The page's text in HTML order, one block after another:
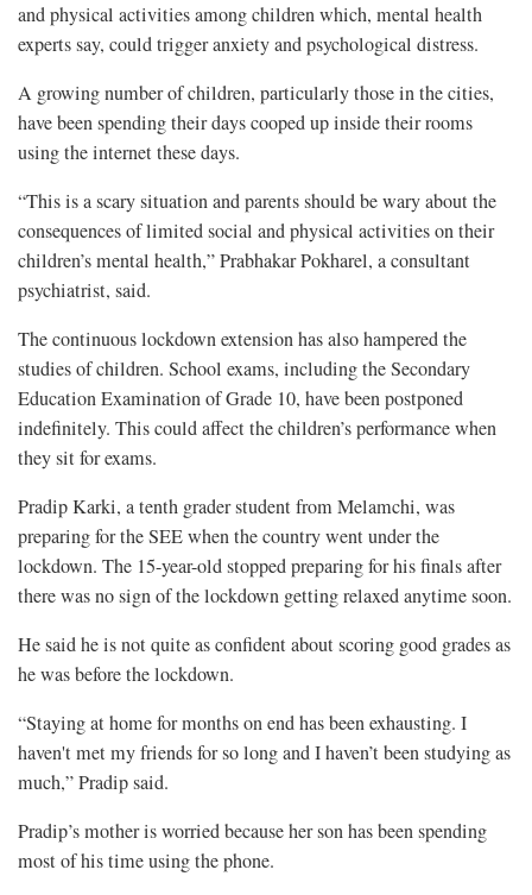
and physical activities among children which, mental health
experts say, could trigger anxiety and psychological distress.
A growing number of children, particularly those in the cities,
have been spending their days cooped up inside their rooms
using the internet these days.
“This is a scary situation and parents should be wary about the
consequences of limited social and physical activities on their
children’s mental health,” Prabhakar Pokharel, a consultant
psychiatrist, said.
The continuous lockdown extension has also hampered the
studies of children. School exams, including the Secondary
Education Examination of Grade 10, have been postponed
indefinitely. This could affect the children’s performance when
they sit for exams.
Pradip Karki, a tenth grader student from Melamchi, was
preparing for the SEE when the country went under the
lockdown. The 15-year-old stopped preparing for his finals after
there was no sign of the lockdown getting relaxed anytime soon.
He said he is not quite as confident about scoring good grades as
he was before the lockdown.
“Staying at home for months on end has been exhausting. I
haven't met my friends for so long and I haven’t been studying as
much,” Pradip said.
Pradip’s mother is worried because her son has been spending
most of his time using the phone.